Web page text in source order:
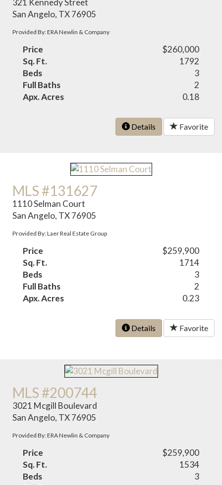
321 Kennedy Street
San Angelo, TX 76905
Provided By: ERA Newlin & Company
Price
$260,000
Sq. Ft.
1792
Beds
3
Full Baths
2
Apx. Acres
0.18
Details Favorite
MLS #131627
1110 Selman Court
San Angelo, TX 76905
Provided By: Laer Real Estate Group
Price
$259,900
Sq. Ft.
1714
Beds
3
Full Baths
2
Apx. Acres
0.23
Details Favorite
MLS #200744
3021 Mcgill Boulevard
San Angelo, TX 76905
Provided By: ERA Newlin & Company
Price
$259,900
Sq. Ft.
1534
Beds
3